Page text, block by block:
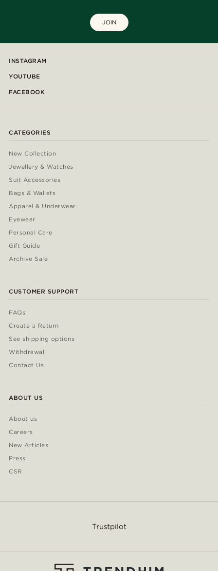
JOIN
INSTAGRAM
YOUTUBE
FACEBOOK
CATEGORIES
New Collection
Jewellery & Watches
Suit Accessories
Bags & Wallets
Apparel & Underwear
Eyewear
Personal Care
Gift Guide
Archive Sale
CUSTOMER SUPPORT
FAQs
Create a Return
See shipping options
Withdrawal
Contact Us
ABOUT US
About us
Careers
New Articles
Press
CSR
Trustpilot